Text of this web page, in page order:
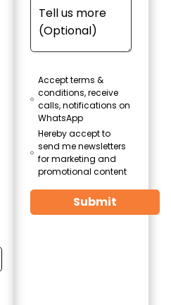
Accept terms &
conditions, receive
calls, notifications on
WhatsApp
Hereby accept to
send me newsletters
for marketing and
promotional content
Submit